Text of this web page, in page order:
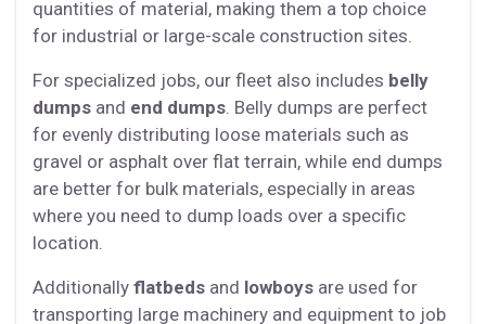
quantities of material, making them a top choice
for industrial or large-scale construction sites.
For specialized jobs, our fleet also includes belly
dumps and end dumps. Belly dumps are perfect
for evenly distributing loose materials such as
gravel or asphalt over flat terrain, while end dumps
are better for bulk materials, especially in areas
where you need to dump loads over a specific
location.
Additionally flatbeds and lowboys are used for
transporting large machinery and equipment to job